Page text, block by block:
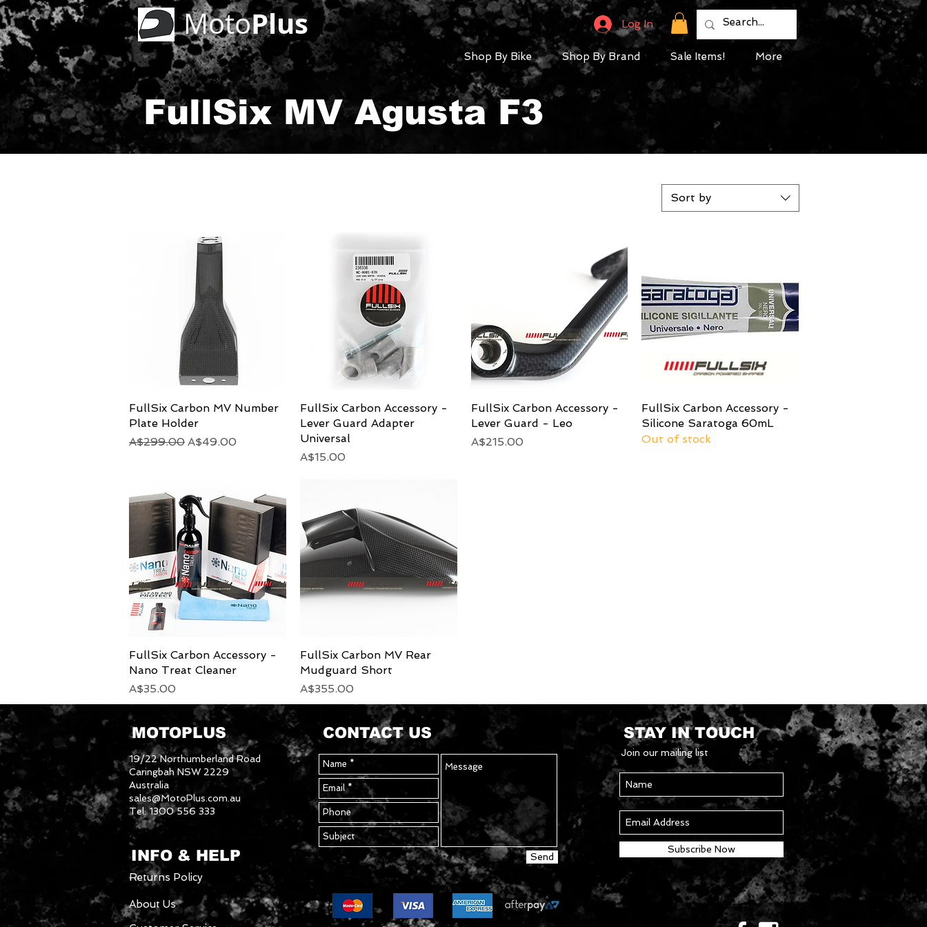
MotoPlus Log In
Shop By Bike Shop By Brand Sale Items! More
FullSix MV Agusta F3
Sort by
Quick View
FullSix Carbon MV Number
Plate Holder
Regular Price
A$299.00 Sale Price
A$49.00
Quick View
FullSix Carbon Accessory -
Lever Guard Adapter
Universal
Price
A$15.00
Quick View
FullSix Carbon Accessory -
Lever Guard - Leo
Price
A$215.00
Quick View
FullSix Carbon Accessory -
Silicone Saratoga 60mL
Out of stock
Quick View
FullSix Carbon Accessory -
Nano Treat Cleaner
Price
A$35.00
Quick View
FullSix Carbon MV Rear
Mudguard Short
Price
A$355.00
MOTOPLUS
19/22 Northumberland Road
Caringbah NSW 2229
Australia
sales@MotoPlus.com.au
Tel: 1300 556 333
INFO & HELP
Returns Policy
CONTACT US
Send
STAY IN TOUCH
Join our mailing list
Subscribe Now
About Us